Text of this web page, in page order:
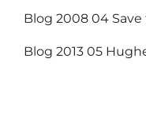
Blog 2008 04
Blog 2013 05